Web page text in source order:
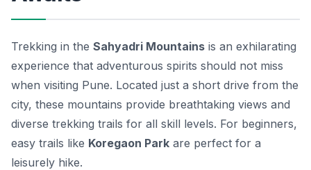
Trekking in the Sahyadri Mountains is an exhilarating
experience that adventurous spirits should not miss
when visiting Pune. Located just a short drive from the
city, these mountains provide breathtaking views and
diverse trekking trails for all skill levels. For beginners,
easy trails like Koregaon Park are perfect for a
leisurely hike.